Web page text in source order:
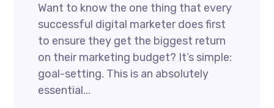
Want to know the one thing that every
successful digital marketer does first
to ensure they get the biggest return
on their marketing budget? It’s simple:
goal-setting. This is an absolutely
essential...